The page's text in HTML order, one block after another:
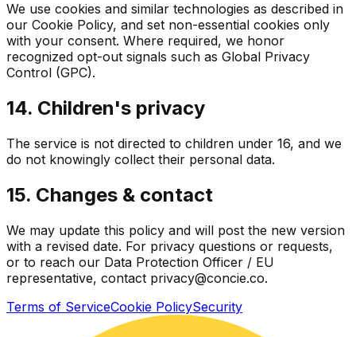
We use cookies and similar technologies as described in
our Cookie Policy, and set non-essential cookies only
with your consent. Where required, we honor
recognized opt-out signals such as Global Privacy
Control (GPC).
14. Children's privacy
The service is not directed to children under 16, and we
do not knowingly collect their personal data.
15. Changes & contact
We may update this policy and will post the new version
with a revised date. For privacy questions or requests,
or to reach our Data Protection Officer / EU
representative, contact privacy@concie.co.
Terms of ServiceCookie PolicySecurity